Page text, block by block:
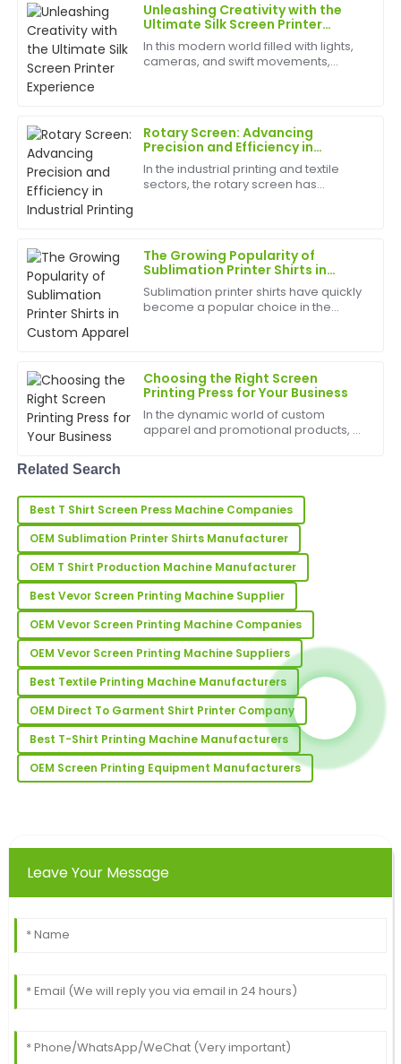
Unleashing Creativity with the
Ultimate Silk Screen Printer
Experience
In this modern world filled with lights,
cameras, and swift movements,
Rotary Screen: Advancing
Precision and Efficiency in
Industrial Printing
In the industrial printing and textile
sectors, the rotary screen has
and adaptabi...
The Growing Popularity of
Sublimation Printer Shirts in
Custom Apparel
Sublimation printer shirts have quickly
become a popular choice in the
for small...
Choosing the Right Screen
Printing Press for Your Business
In the dynamic world of custom
apparel and promotional products, a
C
Christopher
Hall
I was blown away by the quality! The after-sales
team is professional and genuinely cares about
12 June 2025
D
Daniel
Wright
The quality far exceeded my expectations. Also, the
after-sales support was incredibly well-organized and
professional.
04 June 2025
L
Laura
Allen
Exceptional quality! The after-sales personnel were
professional and took the time to ensure all my
questions were answered.
27 May 2025
J
Jason
Stewart
First-rate product quality! The after-sales service was
quick and informative.
17 May 2025
A
Anthony
Lee
Fantastic quality! The professionalism of the after-
sales team truly stands out.
D
Daniel
Hall
I received was highly professional and attentive.
Related Search
Best T Shirt Screen Press Machine Companies
OEM Sublimation Printer Shirts Manufacturer
OEM T Shirt Production Machine Manufacturer
Best Vevor Screen Printing Machine Supplier
OEM Vevor Screen Printing Machine Companies
OEM Vevor Screen Printing Machine Suppliers
Best Textile Printing Machine Manufacturers
OEM Direct To Garment Shirt Printer Company
Best T-Shirt Printing Machine Manufacturers
OEM Screen Printing Equipment Manufacturers
Leave Your Message